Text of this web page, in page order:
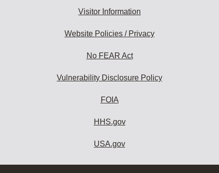
Visitor Information
Website Policies / Privacy
No FEAR Act
Vulnerability Disclosure Policy
FOIA
HHS.gov
USA.gov